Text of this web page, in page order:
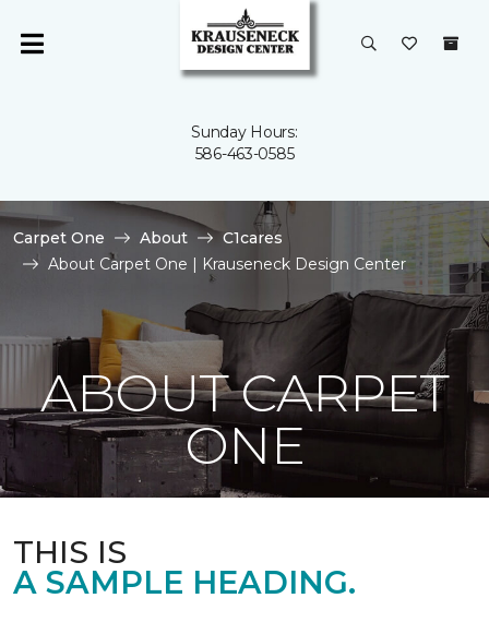
Sunday Hours:
586-463-0585
Carpet One About
C1cares
About Carpet One | Krauseneck Design Center
ABOUT CARPET
ONE
THIS IS
A SAMPLE HEADING.